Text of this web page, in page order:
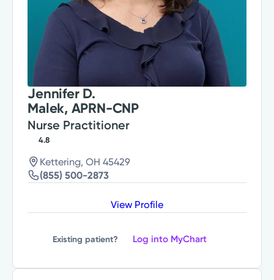
Jennifer D.
Malek, APRN-CNP
Nurse Practitioner
4.8
Kettering, OH 45429
(855) 500-2873
View Profile
Existing patient? Log into MyChart